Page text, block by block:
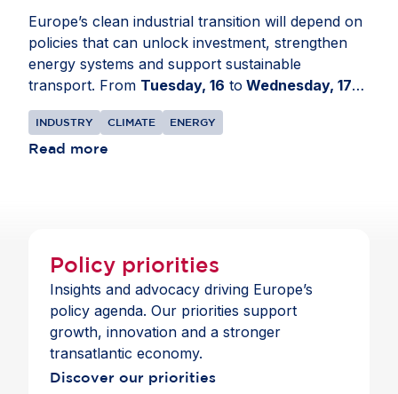
Europe’s clean industrial transition will depend on
policies that can unlock investment, strengthen
energy systems and support sustainable
transport. From Tuesday, 16 to Wednesday, 17
June, AmCham EU travelled to the European
Parliament inStrasbourg, France
meetings on EU transport, energy and climate
focused on the Industrial Accelerator Act, the
revision of the EU Emissions Trading System, the
Carbon Border Adjustment Mechanism, the Grids
Package and energy security. Members
highlighted the need for predictable, technology-
neutral rules that support investment, strengthen
Europe’s industrial base and preserve openness
INDUSTRY CLIMATE ENERGY
Read more
Policy priorities
Insights and advocacy driving Europe’s
policy agenda. Our priorities support
growth, innovation and a stronger
transatlantic economy.
Discover our priorities